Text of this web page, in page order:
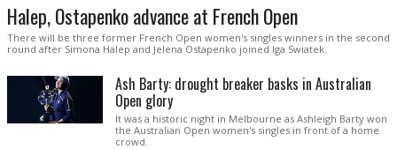
Halep, Ostapenko advance at French Open
There will be three former French Open women's singles winners in the second
round after Simona Halep and Jelena Ostapenko joined Iga Swiatek.
Ash Barty: drought breaker basks in Australian
Open glory
It was a historic night in Melbourne as Ashleigh Barty won
the Australian Open women's singles in front of a home
crowd.